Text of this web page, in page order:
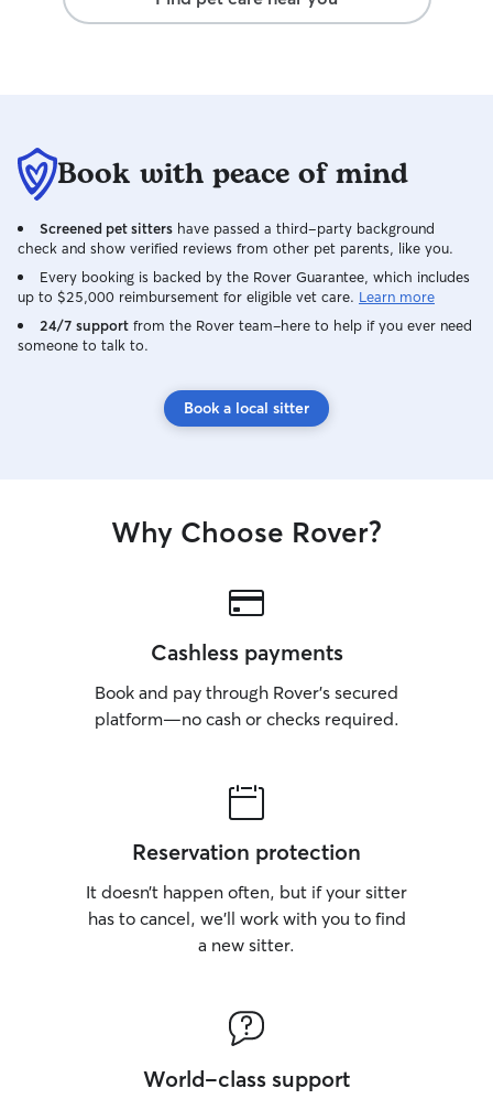
Book with peace of mind
Screened pet sitters have passed a third-party background
check and show verified reviews from other pet parents, like you.
Every booking is backed by the Rover Guarantee, which includes
up to $25,000 reimbursement for eligible vet care. Learn more
24/7 support from the Rover team–here to help if you ever need
someone to talk to.
Book a local sitter
Why Choose Rover?
Cashless payments
Book and pay through Rover’s secured
platform—no cash or checks required.
Reservation protection
It doesn’t happen often, but if your sitter
has to cancel, we’ll work with you to find
a new sitter.
World-class support